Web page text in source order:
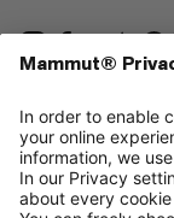
—
Sitemap